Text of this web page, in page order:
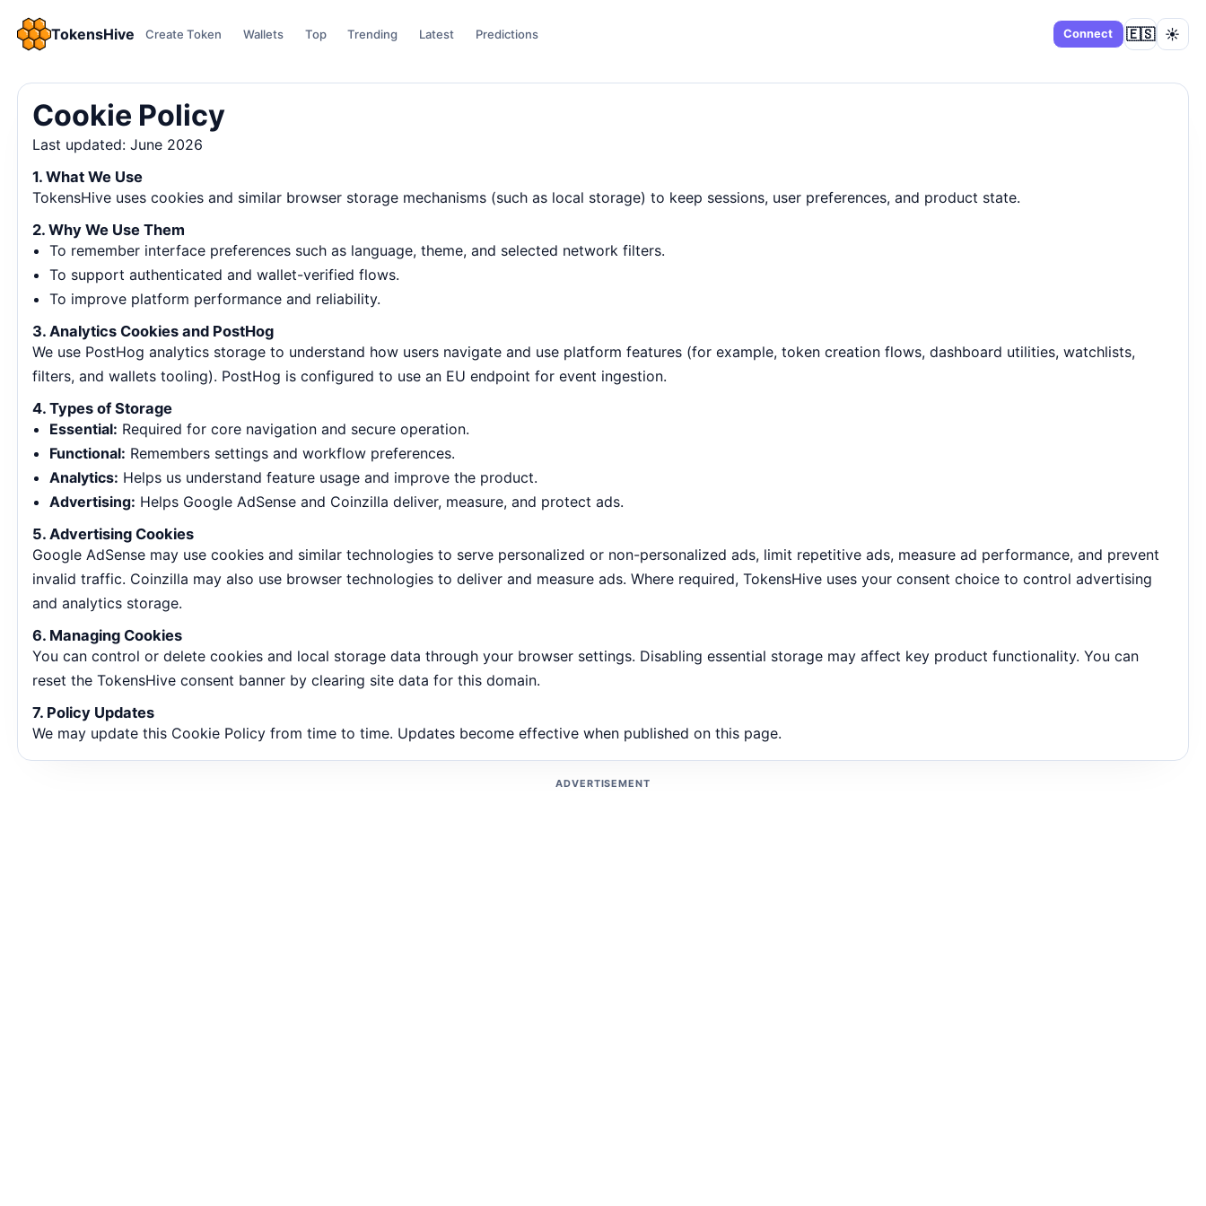
TokensHive Create Token Wallets Top Trending Latest Predictions Connect 🇪🇸 ☀️
Cookie Policy
Last updated: June 2026
1. What We Use
TokensHive uses cookies and similar browser storage mechanisms (such as local storage) to keep sessions, user preferences, and product state.
2. Why We Use Them
To remember interface preferences such as language, theme, and selected network filters.
To support authenticated and wallet-verified flows.
To improve platform performance and reliability.
3. Analytics Cookies and PostHog
We use PostHog analytics storage to understand how users navigate and use platform features (for example, token creation flows, dashboard utilities, watchlists,
filters, and wallets tooling). PostHog is configured to use an EU endpoint for event ingestion.
4. Types of Storage
Essential: Required for core navigation and secure operation.
Functional: Remembers settings and workflow preferences.
Analytics: Helps us understand feature usage and improve the product.
Advertising: Helps Google AdSense and Coinzilla deliver, measure, and protect ads.
5. Advertising Cookies
Google AdSense may use cookies and similar technologies to serve personalized or non-personalized ads, limit repetitive ads, measure ad performance, and prevent
invalid traffic. Coinzilla may also use browser technologies to deliver and measure ads. Where required, TokensHive uses your consent choice to control advertising
and analytics storage.
6. Managing Cookies
You can control or delete cookies and local storage data through your browser settings. Disabling essential storage may affect key product functionality. You can
reset the TokensHive consent banner by clearing site data for this domain.
7. Policy Updates
We may update this Cookie Policy from time to time. Updates become effective when published on this page.
ADVERTISEMENT